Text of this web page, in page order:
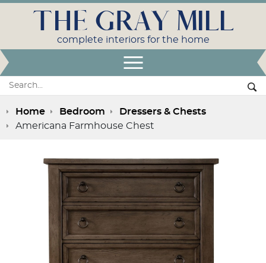
Search:
THE GRAY MILL
complete interiors for the home
Home Bedroom
Dressers & Chests
Americana Farmhouse Chest